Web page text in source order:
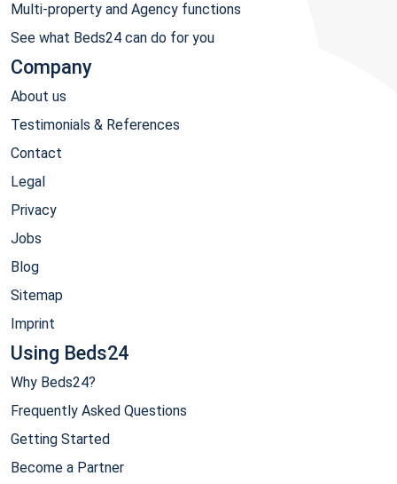
Multi-property and Agency functions
See what Beds24 can do for you
Company
About us
Testimonials & References
Contact
Legal
Privacy
Jobs
Blog
Sitemap
Imprint
Using Beds24
Why Beds24?
Frequently Asked Questions
Getting Started
Become a Partner